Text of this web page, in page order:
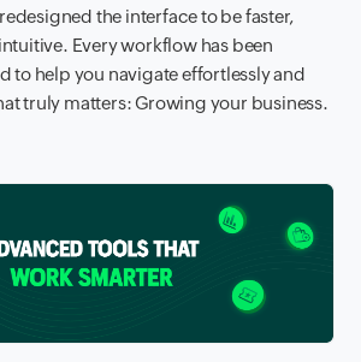
the interface to be faster,
Every workflow has been
to help you navigate effortlessly and
truly matters: Growing your business.